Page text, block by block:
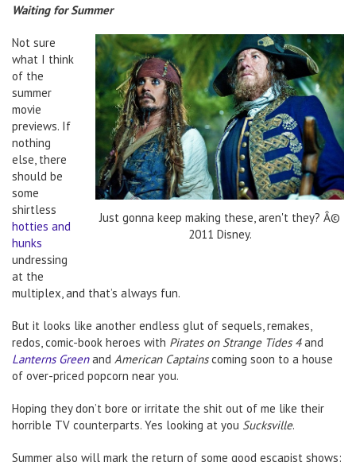
Waiting for Summer
Just gonna keep making these, aren't they? Â©
2011 Disney.
Not sure
what I think
of the
summer
movie
previews. If
nothing
else, there
should be
some
shirtless
hotties and
hunks
undressing
at the
multiplex, and that’s always fun.
But it looks like another endless glut of sequels, remakes,
redos, comic-book heroes with Pirates on Strange Tides 4and
Lanterns Greenand American Captainscoming soon to a house
of over-priced popcorn near you.
Hoping they don’t bore or irritate the shit out of me like their
horrible TV counterparts. Yes looking at you Sucksville.
Summer also will mark the return of some good escapist shows: